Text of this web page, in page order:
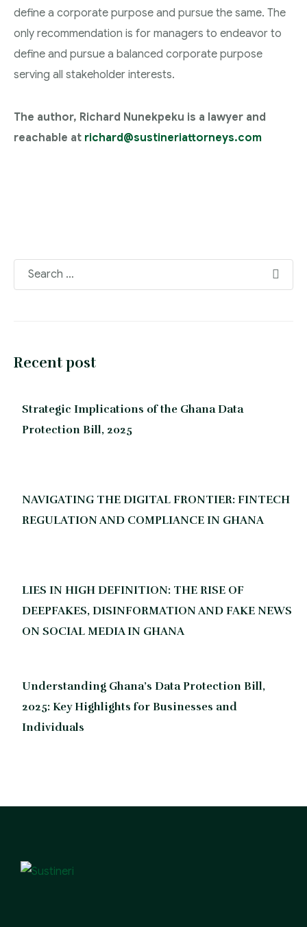
define a corporate purpose and pursue the same. The
only recommendation is for managers to endeavor to
define and pursue a balanced corporate purpose
serving all stakeholder interests.
The author, Richard Nunekpeku is a lawyer and
reachable at richard@sustineriattorneys.com
Recent post
Strategic Implications of the Ghana Data
Protection Bill, 2025
NAVIGATING THE DIGITAL FRONTIER: FINTECH
REGULATION AND COMPLIANCE IN GHANA
LIES IN HIGH DEFINITION: THE RISE OF
DEEPFAKES, DISINFORMATION AND FAKE NEWS
ON SOCIAL MEDIA IN GHANA
Understanding Ghana’s Data Protection Bill,
2025: Key Highlights for Businesses and
Individuals